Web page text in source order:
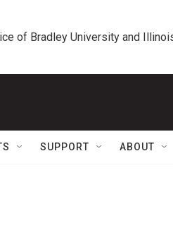
of Bradley University and
SUPPORT ABOUT